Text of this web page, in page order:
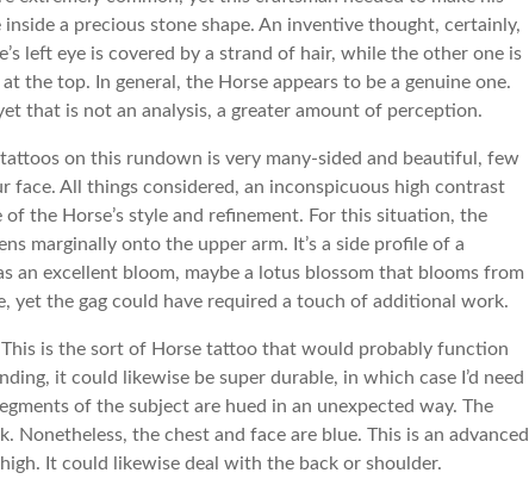
a precious stone shape. An inventive thought, certainly,
left eye is covered by a strand of hair, while the other one is
the top. In general, the Horse appears to be a genuine one.
that is not an analysis, a greater amount of perception.
on this rundown is very many-sided and beautiful, few
All things considered, an inconspicuous high contrast
the Horse’s style and refinement. For this situation, the
marginally onto the upper arm. It’s a side profile of a
an excellent bloom, maybe a lotus blossom that blooms from
yet the gag could have required a touch of additional work.
This is the sort of Horse tattoo that would probably function
it could likewise be super durable, in which case I’d need
of the subject are hued in an unexpected way. The
Nonetheless, the chest and face are blue. This is an advanced
It could likewise deal with the back or shoulder.